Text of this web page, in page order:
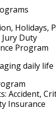
Holidays,
Jury Duty
Program
daily life
Accident,
Insurance